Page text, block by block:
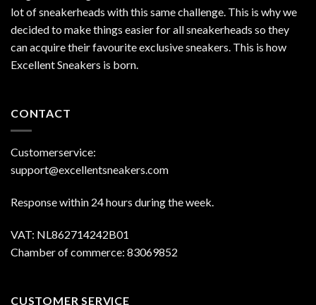
lot of sneakerheads with this same challenge. This is why we
decided to make things easier for all sneakerheads so they
can acquire their favourite exclusive sneakers. This is how
Excellent Sneakers is born.
CONTACT
Customerservice:
support@excellentsneakers.com
Response within 24 hours during the week.
VAT: NL862714242B01
Chamber of commerce: 83069852
CUSTOMER SERVICE